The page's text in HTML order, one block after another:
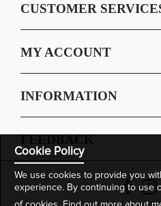
Cookie Policy
We use cookies to provide you
experience. By continuing to use
CUSTOMER
MY ACCOUNT
INFORMATION
FEEDBACK